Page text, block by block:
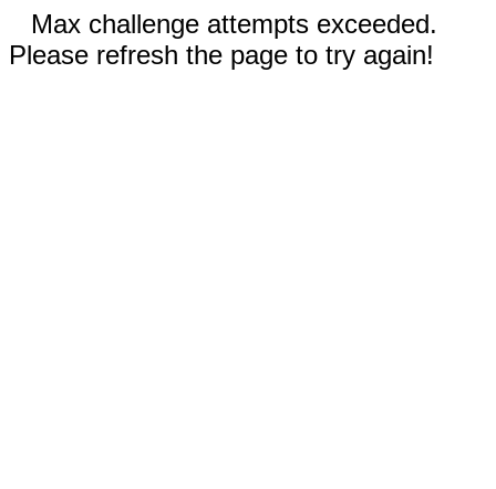
Max challenge attempts exceeded.
Please refresh the page to try again!